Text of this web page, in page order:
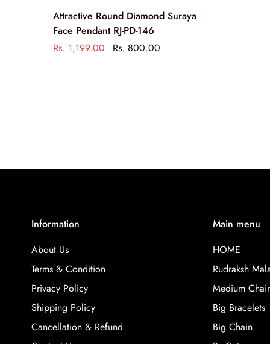
Attractive Round Diamond Suraya
Face Pendant RJ-PD-146
Rs. 1,199.00
Rs. 800.00
Information
About Us
Terms & Condition
Privacy Policy
Shipping Policy
Cancellation & Refund
Main menu
HOME
Rudraksh
Medium
Big Bracelets
Big Chain